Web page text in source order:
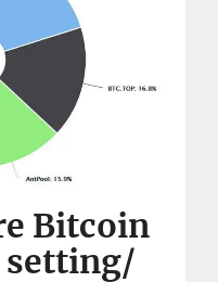
Bitcoin